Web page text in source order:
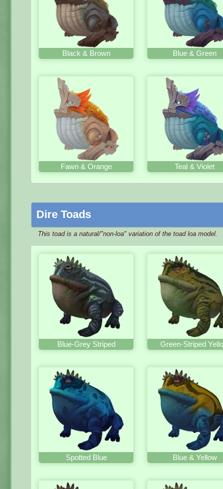
Black & Brown Blue & Green
Fawn & Orange Teal & Violet
Dire Toads
This toad is a natural/"non-loa" variation of the toad loa model.
Blue-Grey Striped Green-Striped
Spotted Blue Blue & Yellow